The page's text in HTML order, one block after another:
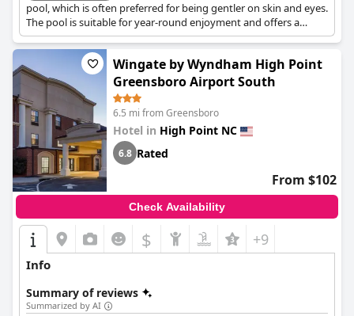
pool, which is often preferred for being gentler on skin and eyes.
The pool is suitable for year-round enjoyment and offers a
refreshing swim for both leisure and fitness enthusiasts, making
it a great option for families.
Wingate by Wyndham High Point
Greensboro Airport South
6.5 mi from Greensboro
Hotel in High Point NC
6.8 Rated
From $102
Check Availability
$ +9
Info
Summary of reviews
Summarized by AI